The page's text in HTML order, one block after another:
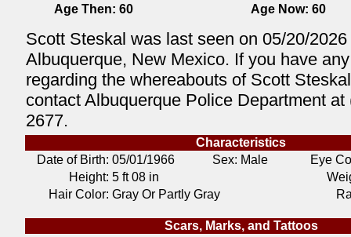
Age Then: 60 Age Now: 60
Scott Steskal was last seen on 05/20/2026
Albuquerque, New Mexico. If you have
regarding the whereabouts of Scott
contact Albuquerque Police Department at
2677.
Characteristics
Date of Birth: 05/01/1966 Sex: Male
Eye
Height: 5 ft 08 in
Hair Color: Gray Or Partly Gray
Scars, Marks, and Tattoos